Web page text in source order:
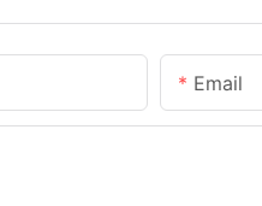
Email